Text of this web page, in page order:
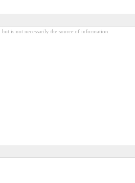
is not necessarily the source of information.